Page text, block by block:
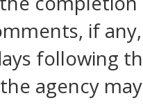
if
following
agency